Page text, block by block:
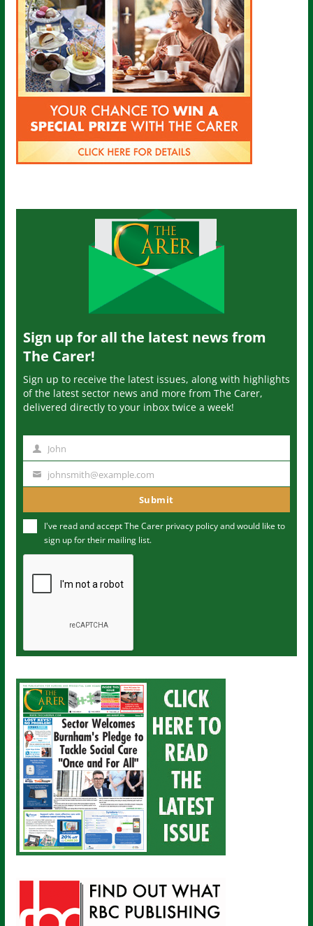
Sign up for all the latest news from
The Carer!
Sign up to receive the latest issues, along with highlights
of the latest sector news and more from The Carer,
delivered directly to your inbox twice a week!
m
John
u
m
johnsmith@example.com
Submit
I've read and accept The Carer privacy policyand would like to
sign up for their mailing list.